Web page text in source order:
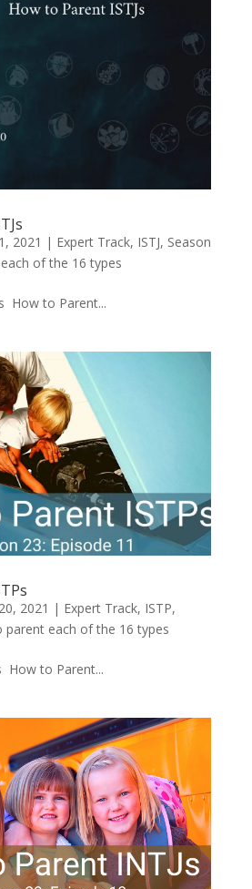
2021 | Expert Track, ISTJ, Season
of the 16 types
How to Parent...
2021 | Expert Track, ISTP,
parent each of the 16 types
How to Parent...